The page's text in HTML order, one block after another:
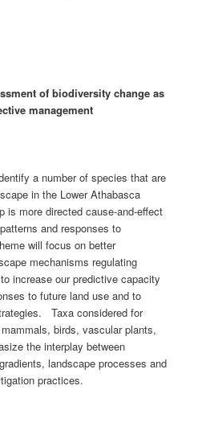
of biodiversity change as
management
a number of species that are
in the Lower Athabasca
is more directed cause-and-effect
and responses to
will focus on better
mechanisms regulating
increase our predictive capacity
to future land use and to
Taxa considered for
birds, vascular plants,
the interplay between
landscape processes and
practices.